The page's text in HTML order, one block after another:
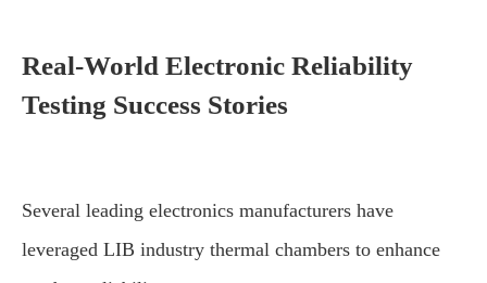
Real-World Electronic Reliability
Testing Success Stories
Several leading electronics manufacturers have
leveraged LIB industry thermal chambers to enhance